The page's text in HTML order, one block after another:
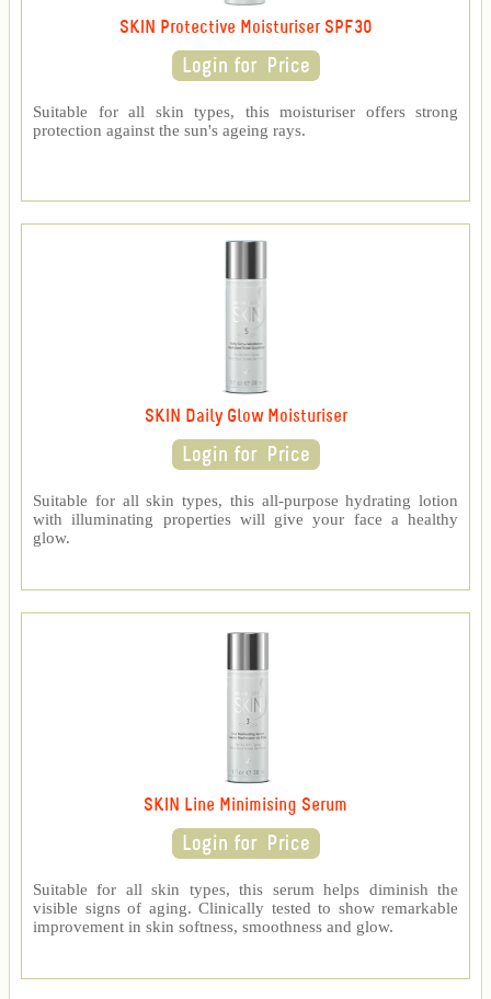
SKIN Protective Moisturiser SPF30
Suitable for all skin types, this moisturiser offers strong
protection against the sun's ageing rays.
SKIN Daily Glow Moisturiser
Suitable for all skin types, this all-purpose hydrating lotion
with illuminating properties will give your face a healthy
glow.
SKIN Line Minimising Serum
Suitable for all skin types, this serum helps diminish the
visible signs of aging. Clinically tested to show remarkable
improvement in skin softness, smoothness and glow.